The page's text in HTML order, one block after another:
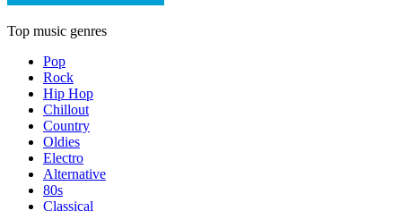
Top music genres
Pop
Rock
Hip Hop
Chillout
Country
Oldies
Electro
Alternative
80s
Classical